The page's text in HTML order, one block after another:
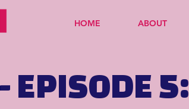
HOME ABOUT
EPISODE 5: